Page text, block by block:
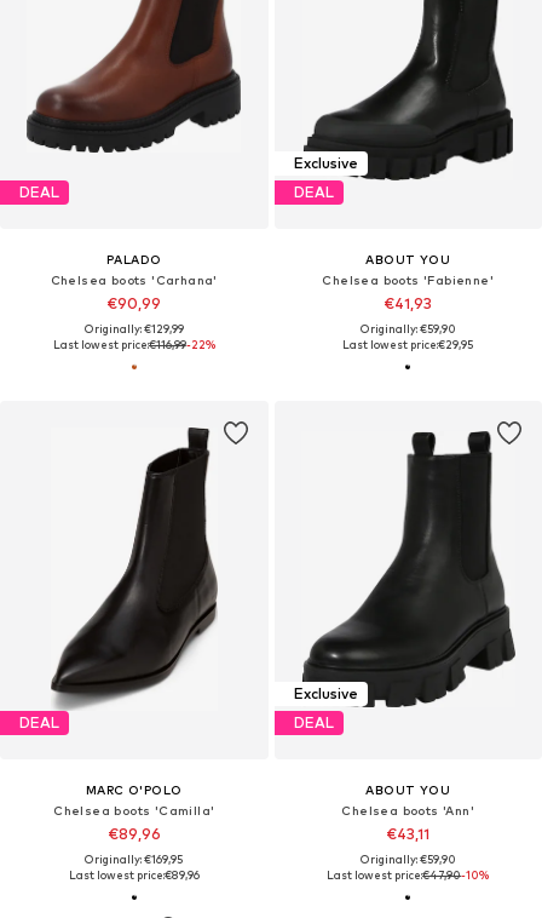
DEAL
PALADO
Chelsea boots 'Carhana'
€90,99
Originally: €129,99
Last lowest price:€116,99-22%
Exclusive
DEAL
ABOUT YOU
Chelsea boots 'Fabienne'
€41,93
Originally: €59,90
Last lowest price:€29,95
DEAL
MARC O'POLO
Chelsea boots 'Camilla'
€89,96
Originally: €169,95
Last lowest price:€89,96
Exclusive
DEAL
ABOUT YOU
Chelsea boots 'Ann'
€43,11
Originally: €59,90
Last lowest price:€47,90-10%